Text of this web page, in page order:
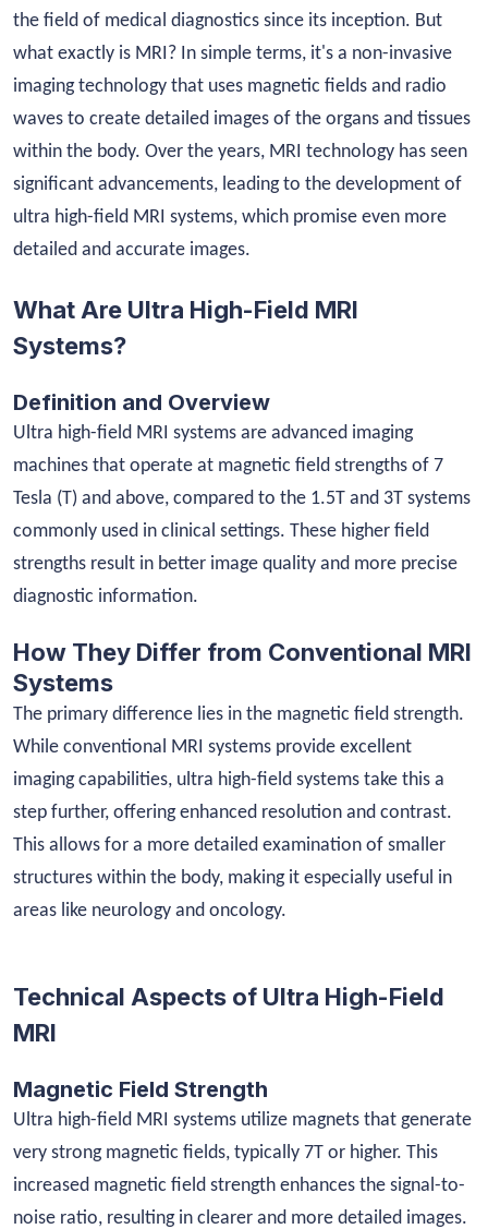
the field of medical diagnostics since its inception. But
what exactly is MRI? In simple terms, it's a non-invasive
imaging technology that uses magnetic fields and radio
waves to create detailed images of the organs and tissues
within the body. Over the years, MRI technology has seen
significant advancements, leading to the development of
ultra high-field MRI systems, which promise even more
detailed and accurate images.
What Are Ultra High-Field MRI
Systems?
Definition and Overview
Ultra high-field MRI systems are advanced imaging
machines that operate at magnetic field strengths of 7
Tesla (T) and above, compared to the 1.5T and 3T systems
commonly used in clinical settings. These higher field
strengths result in better image quality and more precise
diagnostic information.
How They Differ from Conventional MRI
Systems
The primary difference lies in the magnetic field strength.
While conventional MRI systems provide excellent
imaging capabilities, ultra high-field systems take this a
step further, offering enhanced resolution and contrast.
This allows for a more detailed examination of smaller
structures within the body, making it especially useful in
areas like neurology and oncology.
Technical Aspects of Ultra High-Field
MRI
Magnetic Field Strength
Ultra high-field MRI systems utilize magnets that generate
very strong magnetic fields, typically 7T or higher. This
increased magnetic field strength enhances the signal-to-
noise ratio, resulting in clearer and more detailed images.